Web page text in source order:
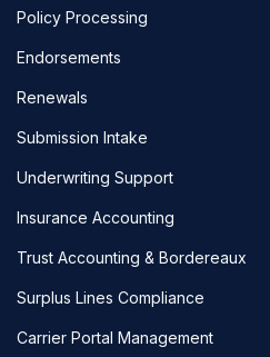
Policy Processing
Endorsements
Renewals
Submission Intake
Underwriting Support
Insurance Accounting
Trust Accounting & Bordereaux
Surplus Lines Compliance
Carrier Portal Management